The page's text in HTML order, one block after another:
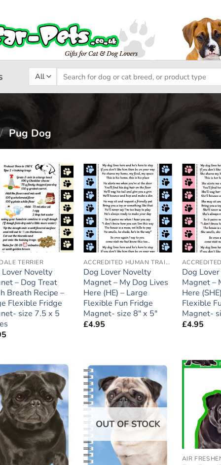
Search
for:
/ Pug Dog
Add to
wishlist
TERRIER
Novelty
– Dog Treat
Breath Recipe –
Flexible Fridge
size 7.5 x 5
Add to
wishlist
ACCREDITED HUMAN TRAINER
Dog Lover Novelty
Magnet – My Dog Lives
Here (HE) – Large
Flexible Fun Fridge
Magnet- size 8″ x 5″
£4.95
Dog
Magnet –
Here
Flexible
Magnet-
£4.95
Add to
wishlist
Add to
wishlist
OUT OF STOCK
AIR